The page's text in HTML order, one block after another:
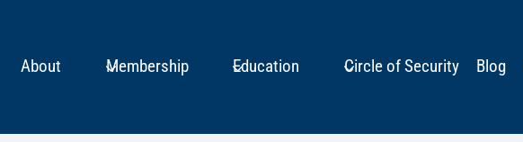
About Membership Education Circle of Security Blog